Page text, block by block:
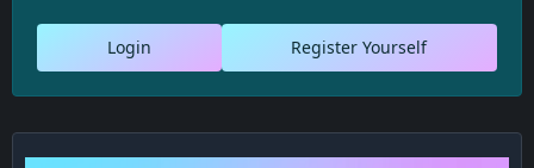
Register Yourself
Login